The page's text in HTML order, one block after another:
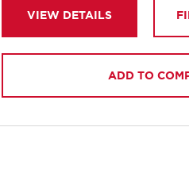
VIEW DETAILS
ADD TO